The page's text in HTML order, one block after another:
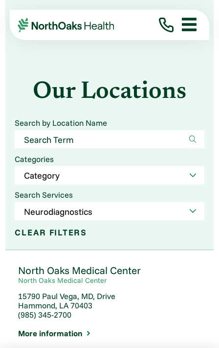
Our Locations
Search by Location Name
Categories
Search Services
CLEAR FILTERS
North Oaks Medical Center
North Oaks Medical Center
15790 Paul Vega, MD, Drive
Hammond, LA 70403
(985) 345-2700
More information